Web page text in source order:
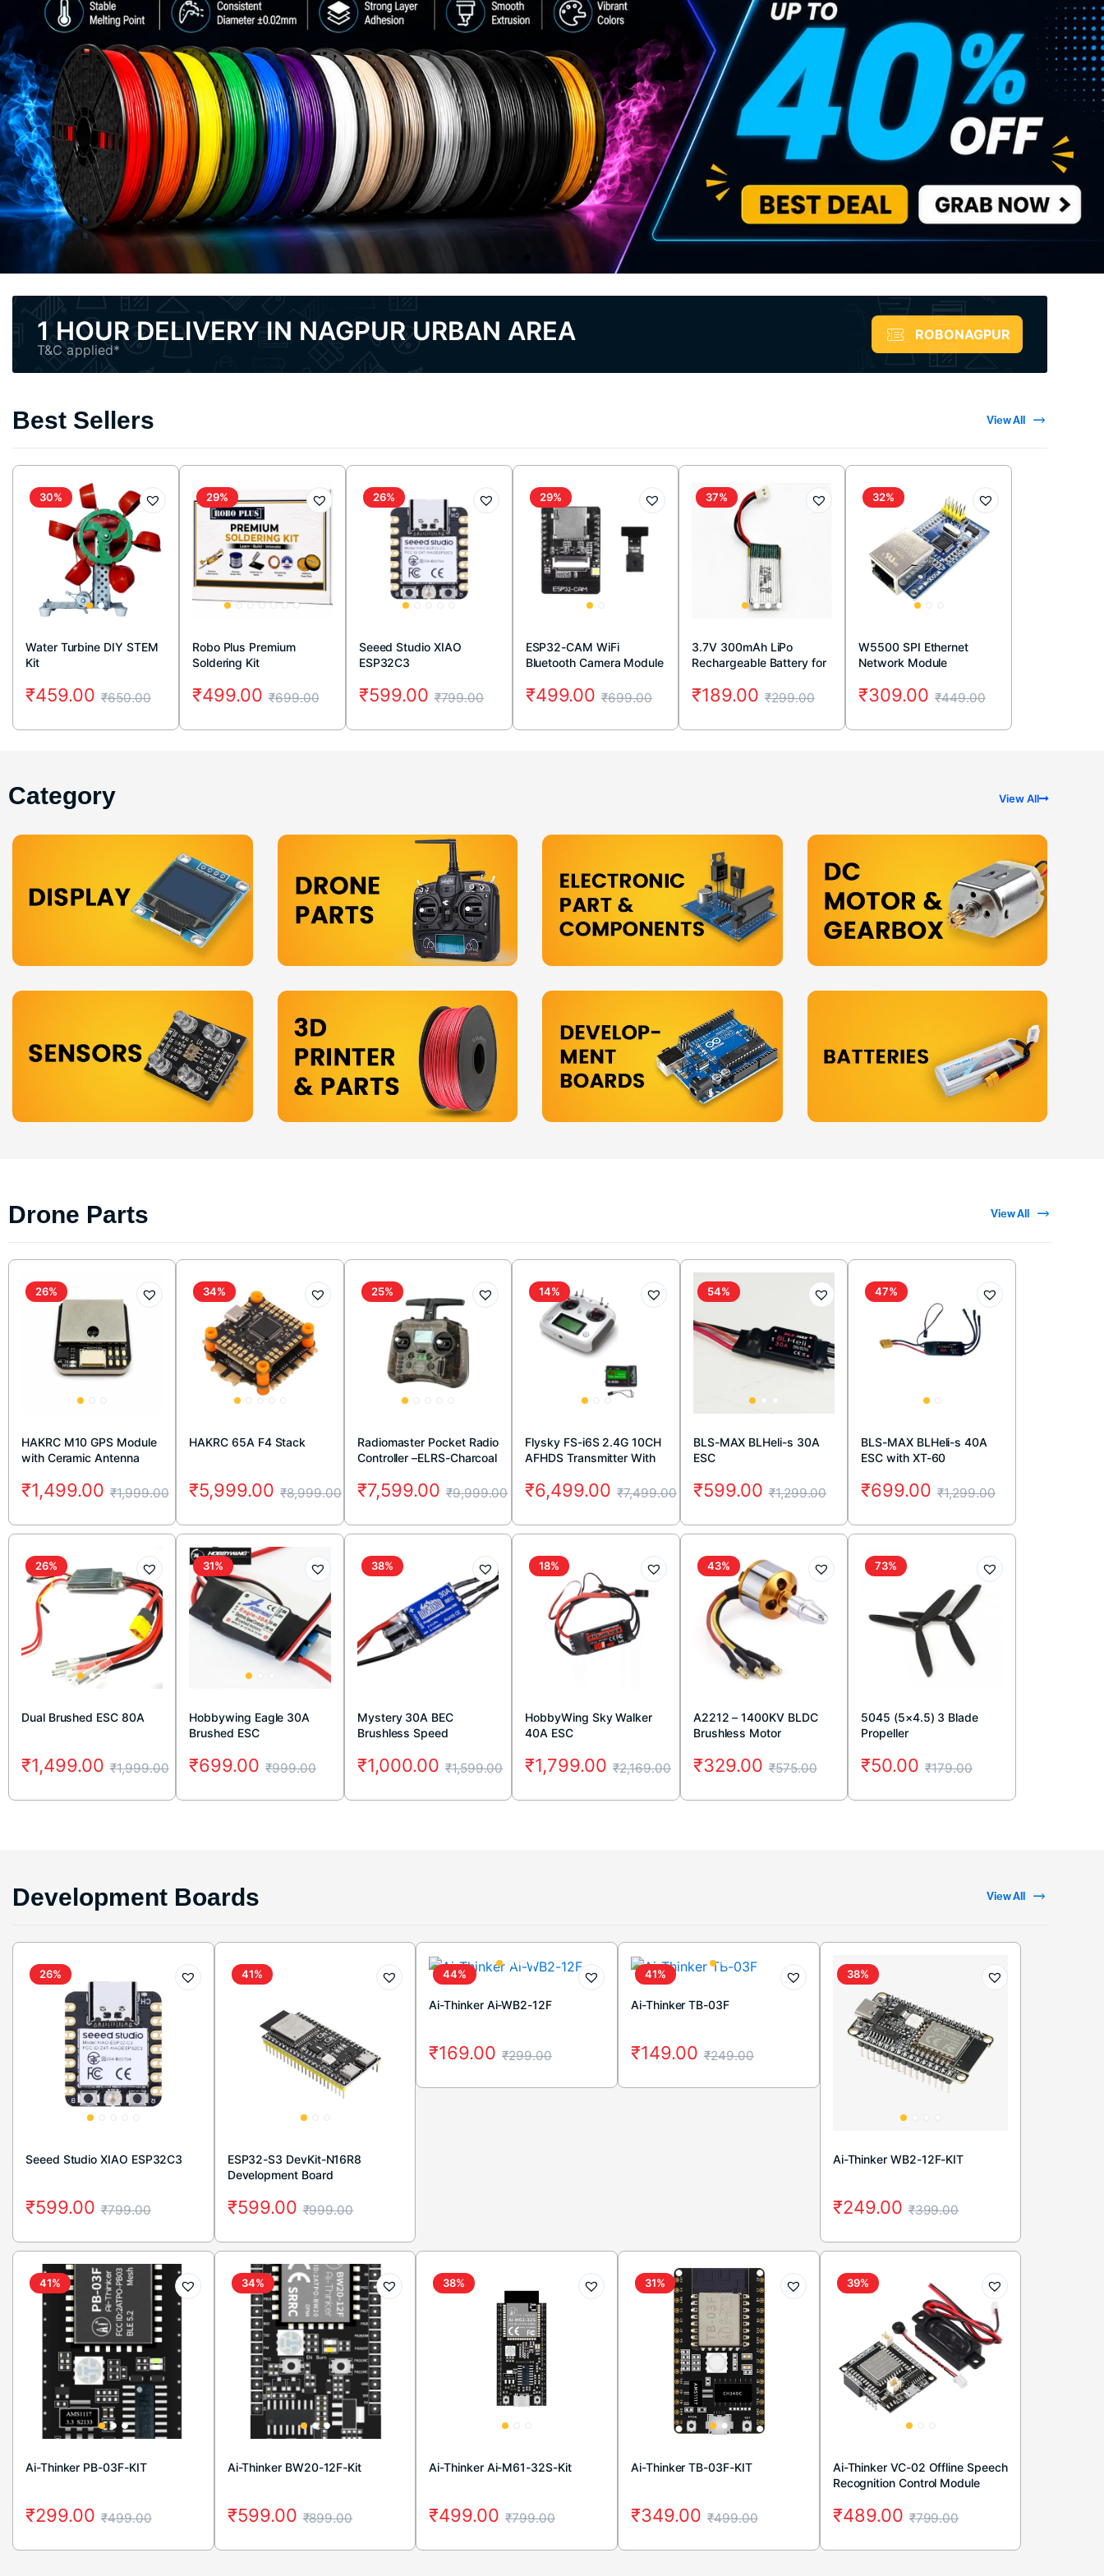
1 HOUR DELIVERY IN NAGPUR URBAN AREA
T&C applied*
ROBONAGPUR
Best Sellers View All
30%
Water Turbine DIY STEM
Kit
₹650.00
₹459.00
29%
Robo Plus Premium
Soldering Kit
₹699.00
₹499.00
26%
Seeed Studio XIAO
ESP32C3
₹799.00
₹599.00
29%
ESP32-CAM WiFi
Bluetooth Camera Module
₹699.00
₹499.00
37%
3.7V 300mAh LiPo
Rechargeable Battery for
₹299.00
₹189.00
32%
W5500 SPI Ethernet
Network Module
₹449.00
₹309.00
Category View All
Drone Parts View All
26%
HAKRC M10 GPS Module
with Ceramic Antenna
₹1,999.00
₹1,499.00
34%
HAKRC 65A F4 Stack
₹8,999.00
₹5,999.00
25%
Radiomaster Pocket Radio
Controller –ELRS-Charcoal
₹9,999.00
₹7,599.00
14%
Flysky FS-i6S 2.4G 10CH
AFHDS Transmitter With
₹7,499.00
₹6,499.00
54%
BLS-MAX BLHeli-s 30A
ESC
₹1,299.00
₹599.00
47%
BLS-MAX BLHeli-s 40A
ESC with XT-60
₹1,299.00
₹699.00
26%
Dual Brushed ESC 80A
₹1,999.00
₹1,499.00
31%
Hobbywing Eagle 30A
Brushed ESC
₹999.00
₹699.00
38%
Mystery 30A BEC
Brushless Speed
₹1,599.00
₹1,000.00
18%
HobbyWing Sky Walker
40A ESC
₹2,169.00
₹1,799.00
43%
A2212 – 1400KV BLDC
Brushless Motor
₹575.00
₹329.00
73%
5045 (5×4.5) 3 Blade
Propeller
₹179.00
₹50.00
Development Boards View All
26%
Seeed Studio XIAO ESP32C3
₹799.00
₹599.00
41%
ESP32-S3 DevKit-N16R8
Development Board
₹999.00
₹599.00
44%
Ai-Thinker Ai-WB2-12F
₹299.00
₹169.00
41%
Ai-Thinker TB-03F
₹249.00
₹149.00
38%
Ai-Thinker WB2-12F-KIT
₹399.00
₹249.00
41%
Ai-Thinker PB-03F-KIT
₹499.00
₹299.00
34%
Ai-Thinker BW20-12F-Kit
₹899.00
₹599.00
38%
Ai-Thinker Ai-M61-32S-Kit
₹799.00
₹499.00
31%
Ai-Thinker TB-03F-KIT
₹499.00
₹349.00
39%
Ai-Thinker VC-02 Offline Speech
Recognition Control Module
₹799.00
₹489.00